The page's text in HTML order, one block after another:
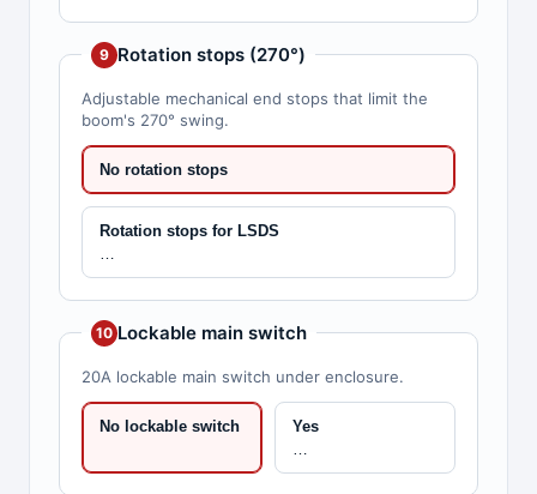
9 Rotation stops (270°)
Adjustable mechanical end stops that limit the
boom's 270° swing.
No rotation stops
Rotation stops for LSDS
10 Lockable main switch
20A lockable main switch under enclosure.
No lockable switch
Yes